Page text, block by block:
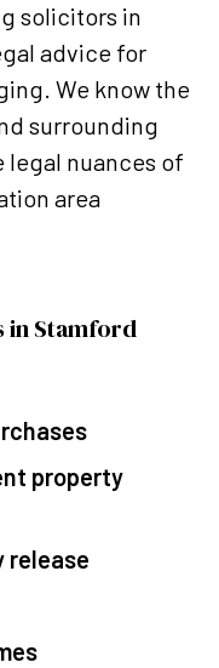
solicitors in
advice for
We know the
surrounding
legal nuances of
area
in Stamford
property
release